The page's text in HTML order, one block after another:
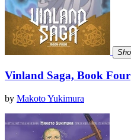
Vinland Saga, Book Four
by Makoto Yukimura